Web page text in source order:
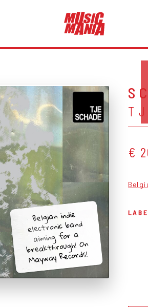
Belgian indie
electronic band
aiming for a
breakthrough! On
Mayway Records!
€